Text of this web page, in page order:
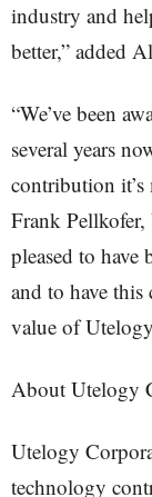
industry and
better,” added
“We’ve been
several years
contribution it’s
Frank Pellkofer,
pleased to have
and to have
value of
About Utelogy
Utelogy
technology